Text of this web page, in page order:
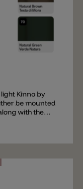
Kinno by
be mounted
with the
a metal post.
screwed onto
accessories
the Kinno